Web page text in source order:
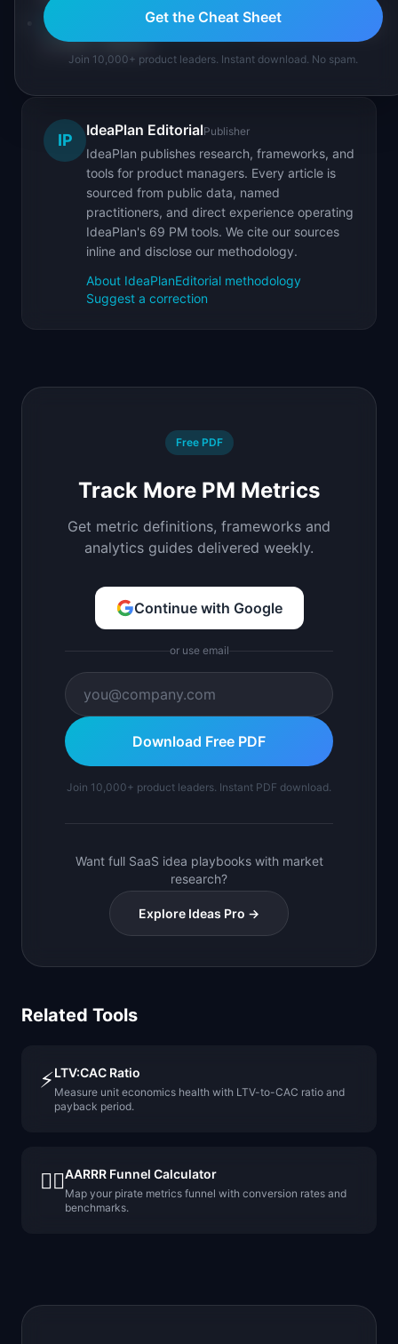
Product Metrics Cheat Sheet: complete reference
of 100+ metrics
IP
IdeaPlan EditorialPublisher
IdeaPlan publishes research, frameworks, and
tools for product managers. Every article is
sourced from public data, named
practitioners, and direct experience operating
IdeaPlan's 69 PM tools. We cite our sources
inline and disclose our methodology.
About IdeaPlanEditorial methodology
Suggest a correction
Free PDF
Track More PM Metrics
Get metric definitions, frameworks and
analytics guides delivered weekly.
Continue with Google
or use email
Download Free PDF
Join 10,000+ product leaders. Instant PDF download.
Want full SaaS idea playbooks with market
research?
Explore Ideas Pro →
Related Tools
⚡LTV:CAC Ratio
Measure unit economics health with LTV-to-CAC ratio and
payback period.
🏴‍☠️AARRR Funnel Calculator
Map your pirate metrics funnel with conversion rates and
benchmarks.
Get the Cheat Sheet
Join 10,000+ product leaders. Instant download. No spam.